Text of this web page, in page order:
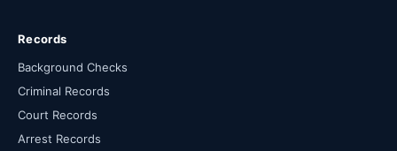
Records
Background Checks
Criminal Records
Court Records
Arrest Records